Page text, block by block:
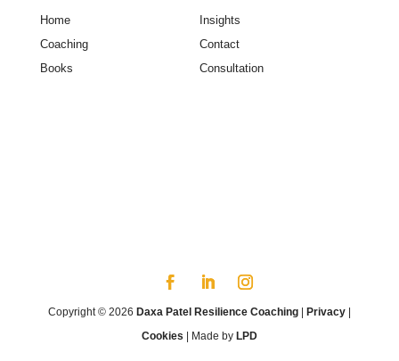
Home
Coaching
Books
Insights
Contact
Consultation
Copyright © 2026 Daxa Patel Resilience Coaching| Privacy|
Cookies | Made by LPD